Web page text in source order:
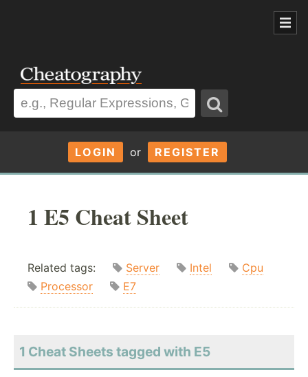
LOGIN or REGISTER
1 E5 Cheat Sheet
Related tags: Server Intel
Cpu
Processor
E7
1 Cheat Sheets tagged with E5